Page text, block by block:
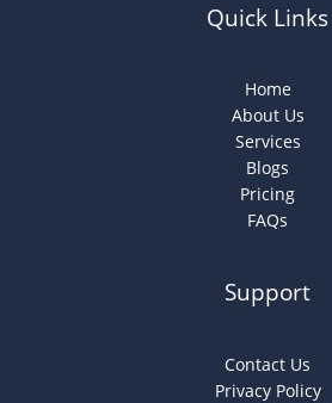
Quick Links
Home
About Us
Services
Blogs
Pricing
FAQs
Support
Contact Us
Privacy Policy